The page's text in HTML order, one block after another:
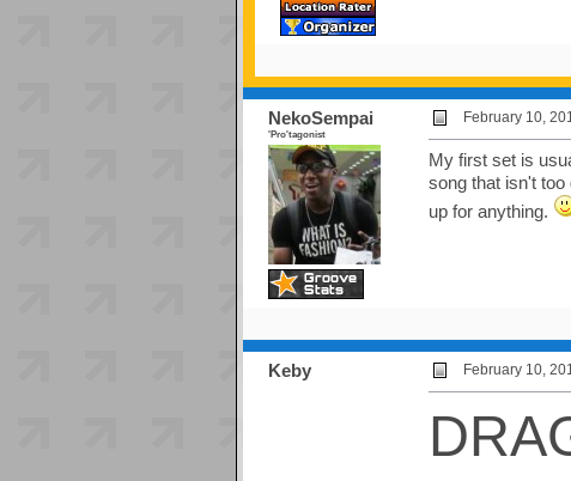
NekoSempai
'Pro'tagonist
February 10,
My first set is
song that isn't
up for anything.
Keby February 10,